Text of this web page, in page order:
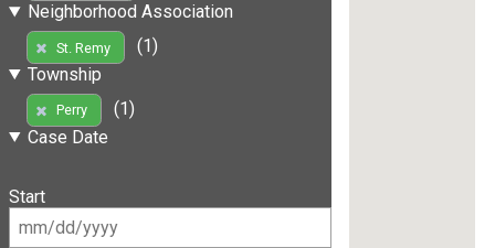
Neighborhood Association
St. Remy
(1)
Township
Perry
(1)
Case Date
Start